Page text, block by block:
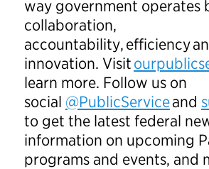
way government operates
collaboration,
accountability, efficiency
innovation. Visit
learn more. Follow us on
social @PublicServiceand
to get the latest federal
information on upcoming
programs and events, and